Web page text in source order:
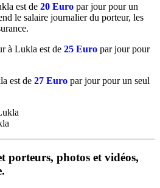
est de 20 Euro par jour pour un
le salaire journalier du porteur, les
à Lukla est de 25 Euro par jour pour
est de 27 Euro par jour pour un seul
porteurs, photos et vidéos,